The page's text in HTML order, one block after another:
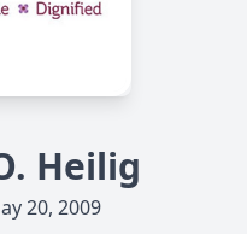
Heilig
20, 2009